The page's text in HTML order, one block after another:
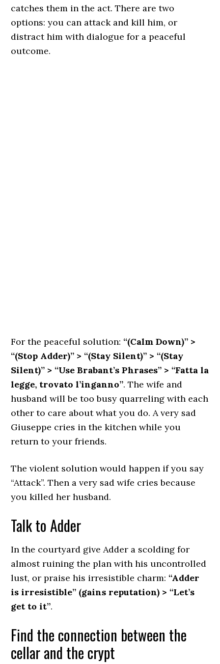
catches them in the act. There are two
options: you can attack and kill him, or
distract him with dialogue for a peaceful
outcome.
For the peaceful solution: “(Calm Down)” >
“(Stop Adder)” > “(Stay Silent)” > “(Stay
Silent)” > “Use Brabant’s Phrases” > “Fatta la
legge, trovato l’inganno”. The wife and
husband will be too busy quarreling with each
other to care about what you do. A very sad
Giuseppe cries in the kitchen while you
return to your friends.
The violent solution would happen if you say
“Attack”. Then a very sad wife cries because
you killed her husband.
Talk to Adder
In the courtyard give Adder a scolding for
almost ruining the plan with his uncontrolled
lust, or praise his irresistible charm: “Adder
is irresistible” (gains reputation) > “Let’s
get to it”.
Find the connection between the
cellar and the crypt